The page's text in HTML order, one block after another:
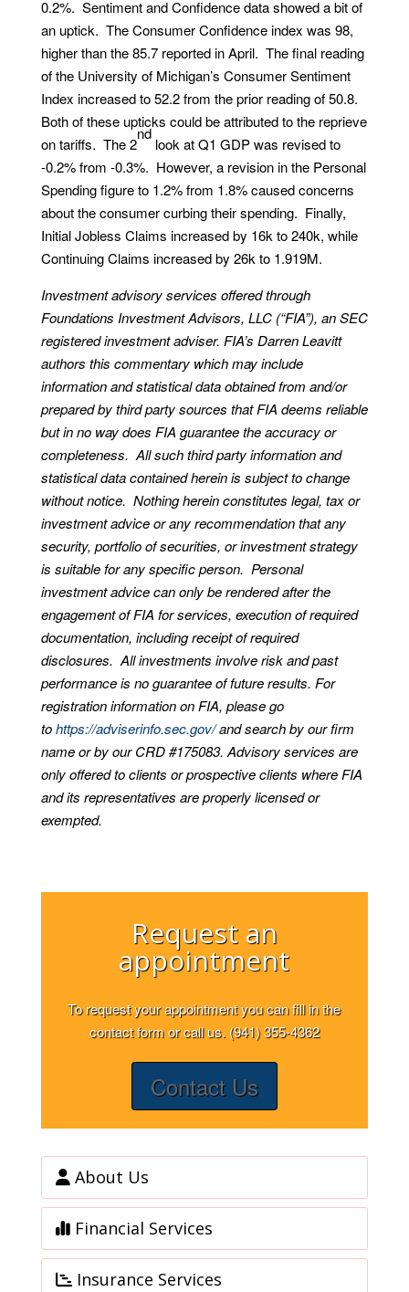
0.2%. Sentiment and Confidence data showed a bit of
an uptick. The Consumer Confidence index was 98,
higher than the 85.7 reported in April. The final reading
of the University of Michigan’s Consumer Sentiment
Index increased to 52.2 from the prior reading of 50.8.
Both of these upticks could be attributed to the reprieve
on tariffs. The 2
nd
look at Q1 GDP was revised to
-0.2% from -0.3%. However, a revision in the Personal
Spending figure to 1.2% from 1.8% caused concerns
about the consumer curbing their spending. Finally,
Initial Jobless Claims increased by 16k to 240k, while
Continuing Claims increased by 26k to 1.919M.
Investment advisory services offered through
Foundations Investment Advisors, LLC (“FIA”), an SEC
registered investment adviser. FIA’s Darren Leavitt
authors this commentary which may include
information and statistical data obtained from and/or
prepared by third party sources that FIA deems reliable
but in no way does FIA guarantee the accuracy or
completeness. All such third party information and
statistical data contained herein is subject to change
without notice. Nothing herein constitutes legal, tax or
investment advice or any recommendation that any
security, portfolio of securities, or investment strategy
is suitable for any specific person. Personal
investment advice can only be rendered after the
engagement of FIA for services, execution of required
documentation, including receipt of required
disclosures. All investments involve risk and past
performance is no guarantee of future results. For
registration information on FIA, please go
tohttps://adviserinfo.sec.gov/and search by our firm
name or by our CRD #175083. Advisory services are
only offered to clients or prospective clients where FIA
and its representatives are properly licensed or
exempted.
Request an
appointment
To request your appointment you can fill in the
contact form or call us. (941) 355-4362
Contact Us
About Us
Financial Services
Insurance Services